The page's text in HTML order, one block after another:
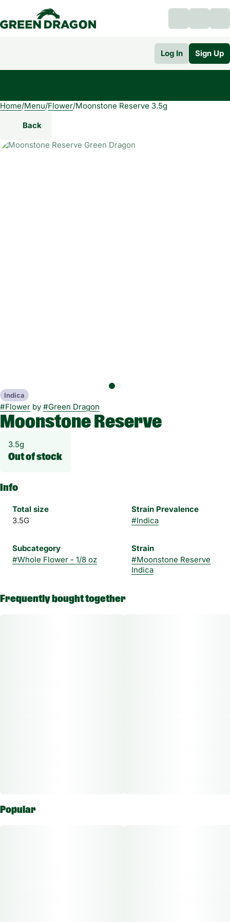
Log In Sign Up
Home/Menu/Flower/Moonstone Reserve 3.5g
Back
Indica
#Flower by #Green Dragon
Moonstone Reserve
3.5g
Out of stock
Info
Total size
3.5G
Strain Prevalence
#Indica
Subcategory
#Whole Flower - 1/8 oz
Strain
#Moonstone Reserve
Indica
Frequently bought together
Popular
0